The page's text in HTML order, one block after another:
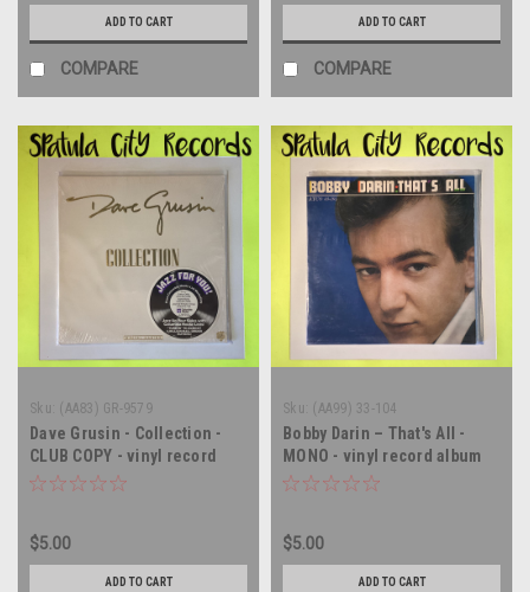
ADD TO CART
COMPARE
ADD TO CART
COMPARE
Sku: (AA83) GR-9579
Dave Grusin - Collection -
CLUB COPY - vinyl record
album LP
$5.00
ADD TO CART
Sku: (AA99) 33-104
Bobby Darin – That's All -
MONO - vinyl record album
LP
$5.00
ADD TO CART